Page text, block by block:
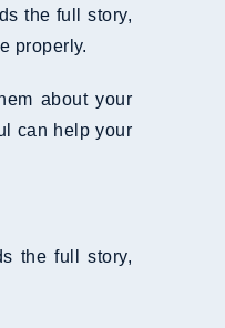
the full story,
properly.
about your
can help your
the full story,